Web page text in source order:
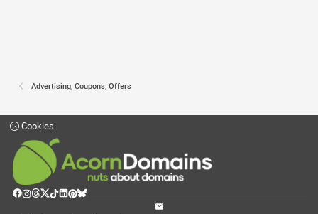
Advertising, Coupons, Offers
Cookies